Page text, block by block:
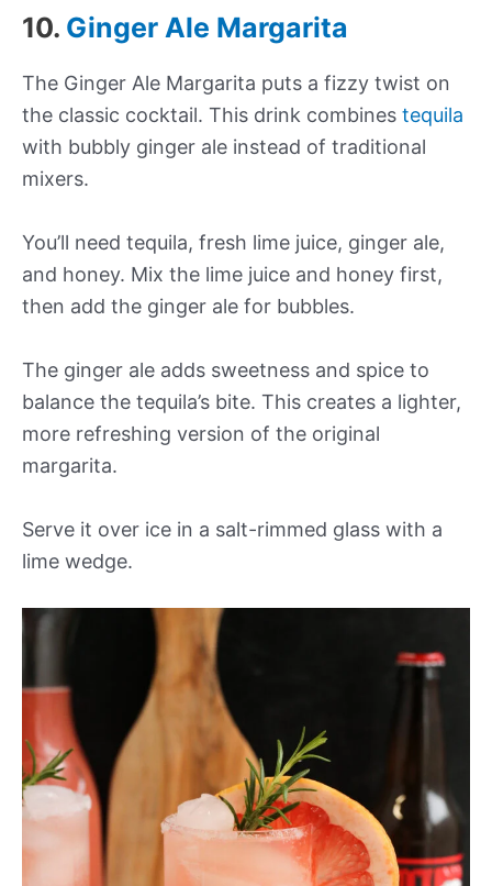
10. Ginger Ale Margarita
The Ginger Ale Margarita puts a fizzy twist on
the classic cocktail. This drink combines tequila
with bubbly ginger ale instead of traditional
mixers.
You’ll need tequila, fresh lime juice, ginger ale,
and honey. Mix the lime juice and honey first,
then add the ginger ale for bubbles.
The ginger ale adds sweetness and spice to
balance the tequila’s bite. This creates a lighter,
more refreshing version of the original
margarita.
Serve it over ice in a salt-rimmed glass with a
lime wedge.